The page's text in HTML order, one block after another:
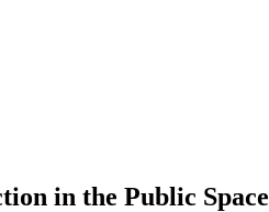
in the Public Space